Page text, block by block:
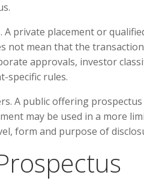
private placement or
not mean that the
approvals, investor
specific rules.
A public offering
may be used in a more
form and purpose of